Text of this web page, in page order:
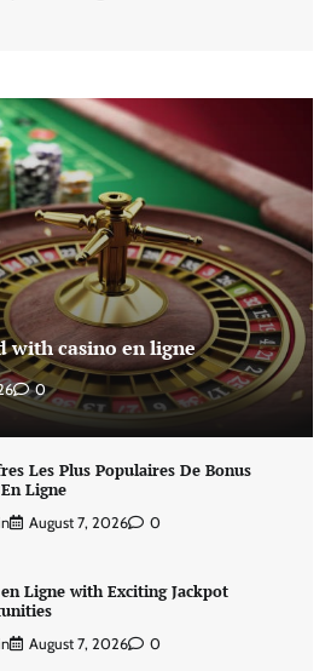
with casino en ligne
0
Les Plus Populaires De Bonus
Ligne
August 7, 2026 0
Ligne with Exciting Jackpot
August 7, 2026 0